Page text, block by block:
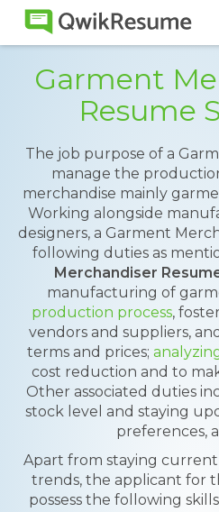
Garment
Resume
The job purpose of a
manage the
merchandise mainly
Working alongside
designers, a Garment
following duties as
Merchandiser
manufacturing of
production process,
vendors and suppliers,
terms and prices;
cost reduction and to
Other associated duties
stock level and staying
preferences,
Apart from staying
trends, the applicant for
possess the following